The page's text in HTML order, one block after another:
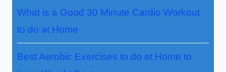
What is a Good 30 Minute Cardio Workout
to do at Home
Best Aerobic Exercises to do at Home to